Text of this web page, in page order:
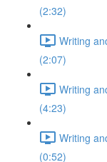
(2:32)
Writing
(2:07)
Writing
(4:23)
Writing
(0:52)